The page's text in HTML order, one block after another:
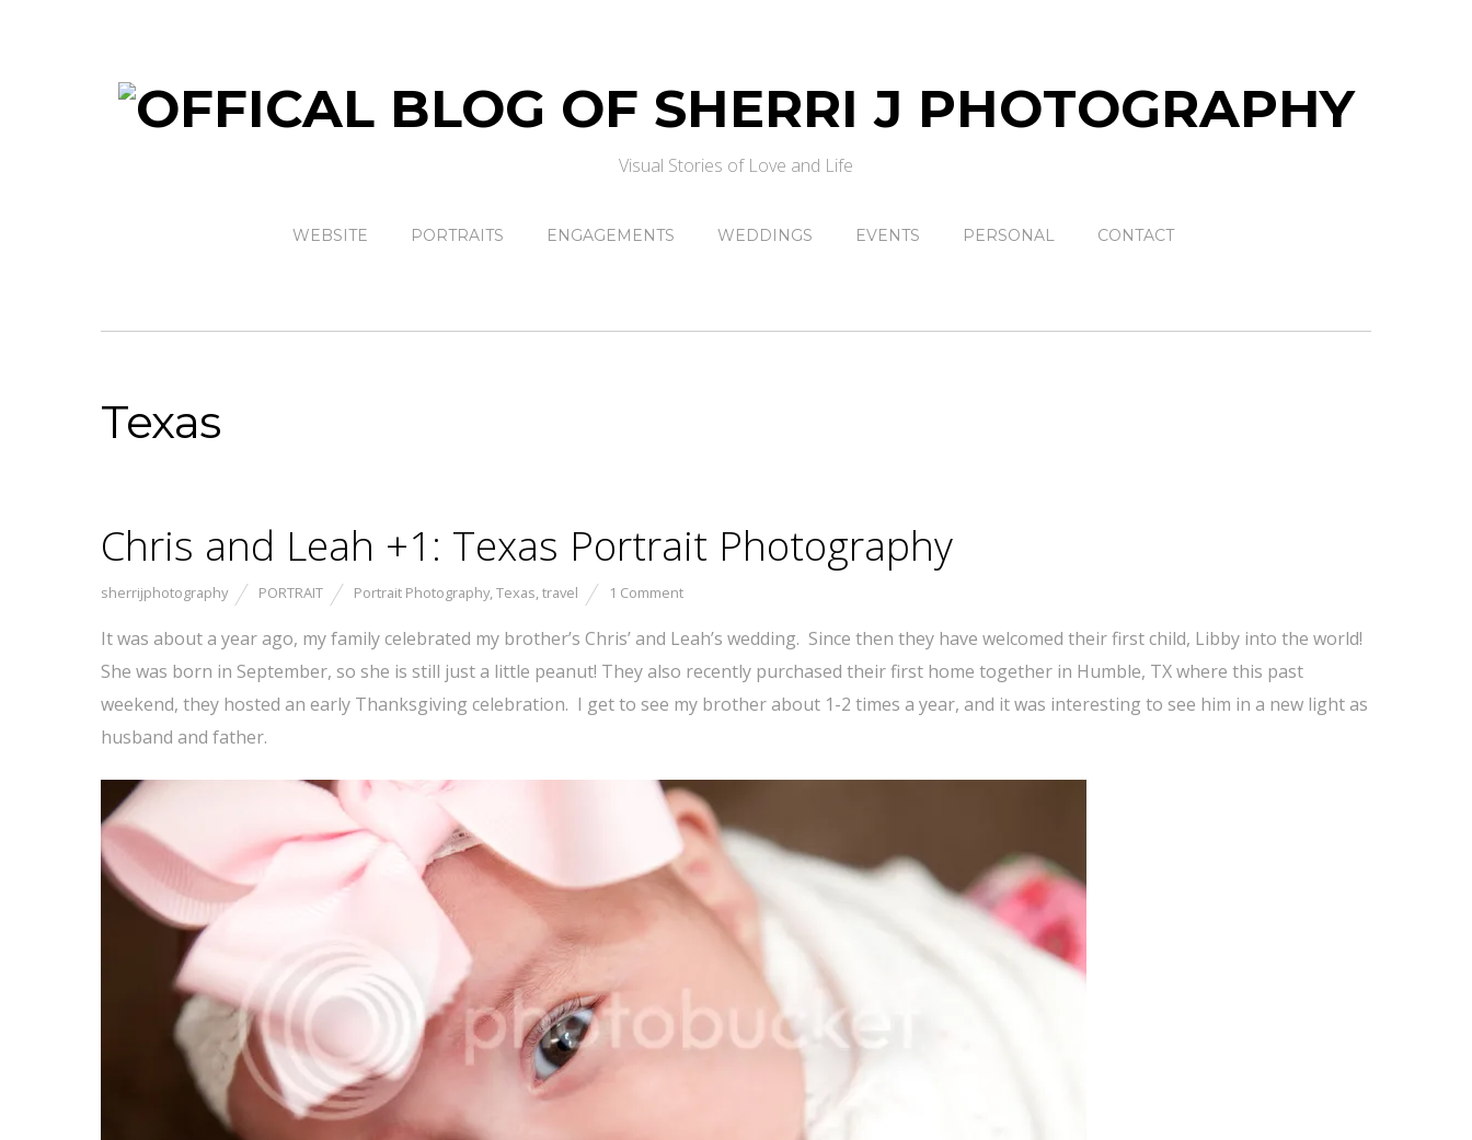
Visual Stories of Love and Life
WEBSITE PORTRAITS ENGAGEMENTS WEDDINGS EVENTS PERSONAL CONTACT
Texas
Chris and Leah +1: Texas Portrait Photography
sherrijphotography PORTRAIT Portrait Photography,Texas,travel 1 Comment
It was about a year ago, my family celebrated my brother’s Chris’ and Leah’s wedding. Since then they have welcomed their first child, Libby into the world!
She was born in September, so she is still just a little peanut! They also recently purchased their first home together in Humble, TX where this past
weekend, they hosted an early Thanksgiving celebration. I get to see my brother about 1-2 times a year, and it was interesting to see him in a new light as
husband and father.